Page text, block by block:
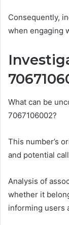
Consequently,
when engaging
What can be
7067106002?
This number’s
and potential
Analysis of
whether it
informing users